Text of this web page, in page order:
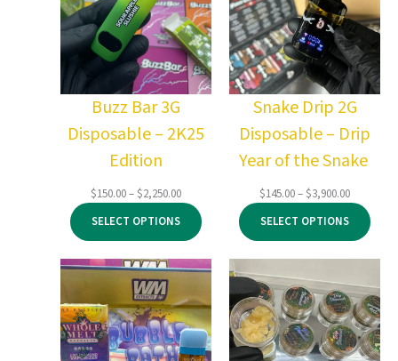
Buzz Bar 3G
Disposable – 2K25
Edition
$150.00–$2,250.00Price
range:
$150.00
through
$2,250.00
SELECT OPTIONS
Snake Drip 2G
Disposable – Drip
Year of the Snake
$145.00–$3,900.00Price
range:
$145.00
through
$3,900.00
SELECT OPTIONS